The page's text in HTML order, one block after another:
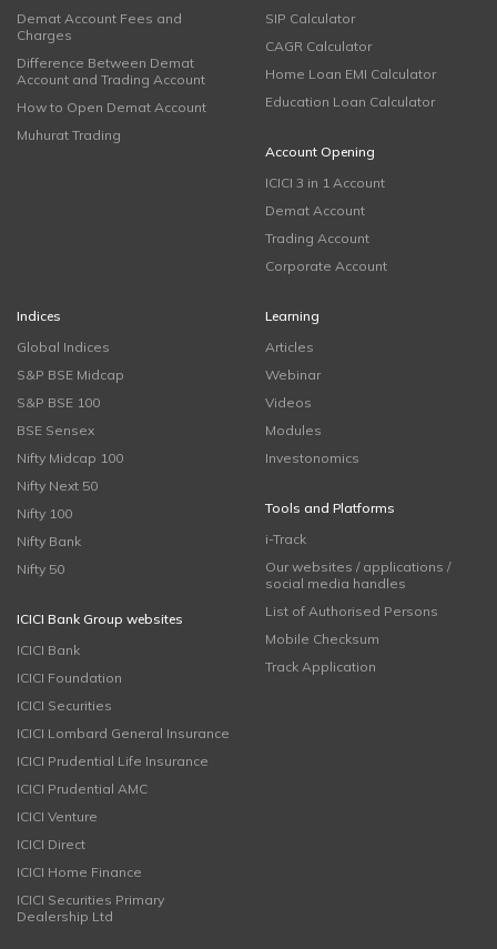
Demat Account Fees and
Charges
Difference Between Demat
Account and Trading Account
How to Open Demat Account
Muhurat Trading
SIP Calculator
CAGR Calculator
Home Loan EMI Calculator
Education Loan Calculator
Account Opening
ICICI 3 in 1 Account
Demat Account
Trading Account
Corporate Account
Indices
Global Indices
S&P BSE Midcap
S&P BSE 100
BSE Sensex
Nifty Midcap 100
Nifty Next 50
Nifty 100
Nifty Bank
Nifty 50
ICICI Bank Group websites
ICICI Bank
ICICI Foundation
ICICI Securities
ICICI Lombard General Insurance
ICICI Prudential Life Insurance
ICICI Prudential AMC
ICICI Venture
ICICI Direct
ICICI Home Finance
ICICI Securities Primary
Dealership Ltd
Learning
Articles
Webinar
Videos
Modules
Investonomics
Tools and Platforms
i-Track
Our websites / applications /
social media handles
List of Authorised Persons
Mobile Checksum
Track Application